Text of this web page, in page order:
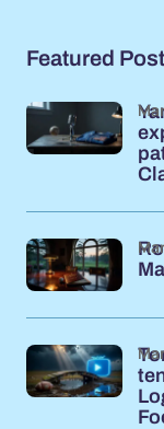
Featured